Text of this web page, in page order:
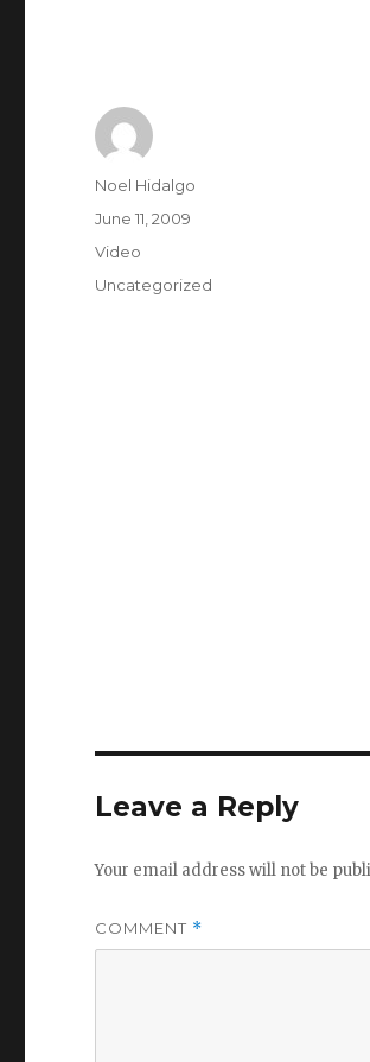
Author
Noel Hidalgo
Posted
on
June 11, 2009
Format
Video
Categories
Uncategorized
Leave a Reply
Your email address will not be
COMMENT *